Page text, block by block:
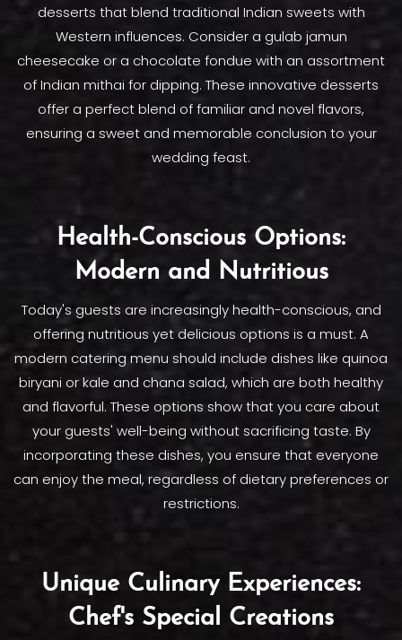
desserts that blend traditional Indian sweets with
Western influences. Consider a gulab jamun
cheesecake or a chocolate fondue with an assortment
of Indian mithai for dipping. These innovative desserts
offer a perfect blend of familiar and novel flavors,
ensuring a sweet and memorable conclusion to your
wedding feast.
Health-Conscious Options:
Modern and Nutritious
Today's guests are increasingly health-conscious, and
offering nutritious yet delicious options is a must. A
modern catering menu should include dishes like quinoa
biryani or kale and chana salad, which are both healthy
and flavorful. These options show that you care about
your guests' well-being without sacrificing taste. By
incorporating these dishes, you ensure that everyone
can enjoy the meal, regardless of dietary preferences or
restrictions.
Unique Culinary Experiences:
Chef's Special Creations